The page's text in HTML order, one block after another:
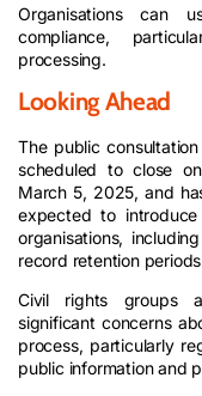
Organisations can
compliance,
processing.
Looking Ahead
The public
scheduled to close
March 5, 2025, and
expected to
organisations,
record retention
Civil rights groups
significant concerns
process, particularly
public information and